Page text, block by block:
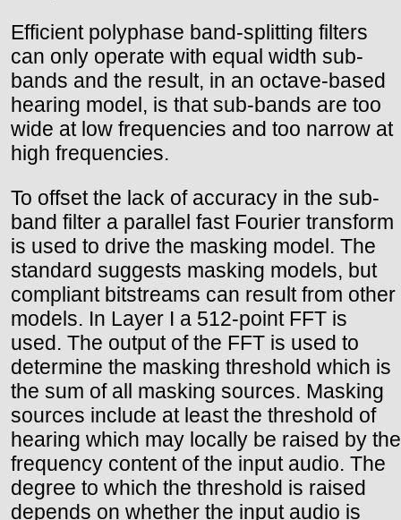
Efficient polyphase band-splitting filters
can only operate with equal width sub-
bands and the result, in an octave-based
hearing model, is that sub-bands are too
wide at low frequencies and too narrow at
high frequencies.
To offset the lack of accuracy in the sub-
band filter a parallel fast Fourier transform
is used to drive the masking model. The
standard suggests masking models, but
compliant bitstreams can result from other
models. In Layer I a 512-point FFT is
used. The output of the FFT is used to
determine the masking threshold which is
the sum of all masking sources. Masking
sources include at least the threshold of
hearing which may locally be raised by the
frequency content of the input audio. The
degree to which the threshold is raised
depends on whether the input audio is